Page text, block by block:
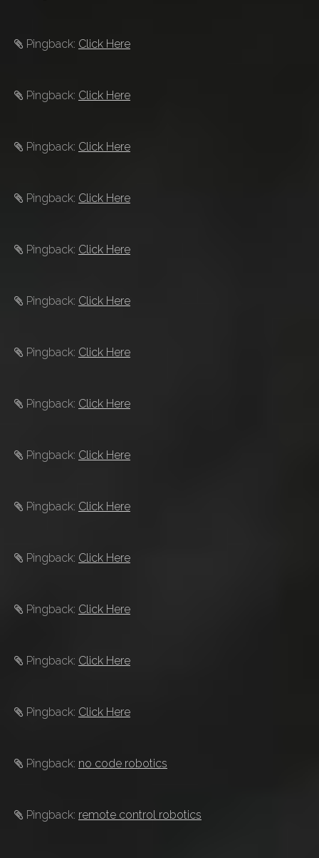
Pingback: Click Here
Pingback: Click Here
Pingback: Click Here
Pingback: Click Here
Pingback: Click Here
Pingback: Click Here
Pingback: Click Here
Pingback: Click Here
Pingback: Click Here
Pingback: Click Here
Pingback: Click Here
Pingback: Click Here
Pingback: Click Here
Pingback: Click Here
Pingback: no code robotics
Pingback: remote control robotics